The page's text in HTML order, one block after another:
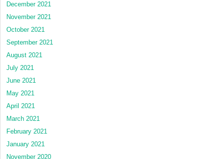
December 2021
November 2021
October 2021
September 2021
August 2021
July 2021
June 2021
May 2021
April 2021
March 2021
February 2021
January 2021
November 2020